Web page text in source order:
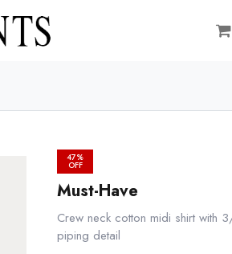
47%
OFF
Must-Have
Crew neck cotton midi shirt with
piping detail